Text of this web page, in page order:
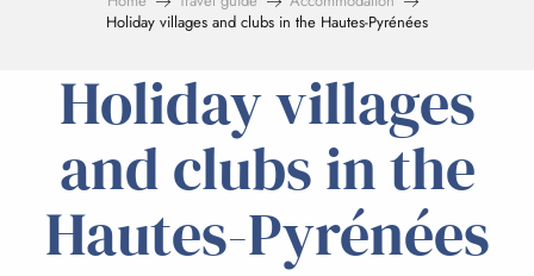
Holiday villages and clubs in the Hautes-Pyrénées
Holiday villages
and clubs in the
Hautes-Pyrénées